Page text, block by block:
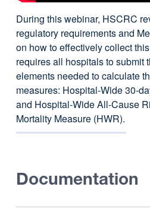
During this webinar, HSCRC
regulatory requirements and
on how to effectively collect
requires all hospitals to submit
elements needed to calculate
measures: Hospital-Wide 30-
and Hospital-Wide All-Cause
Mortality Measure (HWR).
Documentation